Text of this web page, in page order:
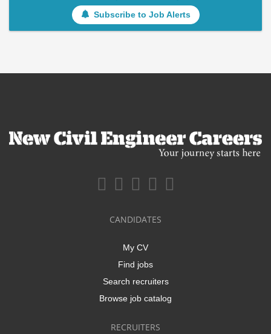
Subscribe to Job Alerts
CANDIDATES
My CV
Find jobs
Search recruiters
Browse job catalog
RECRUITERS